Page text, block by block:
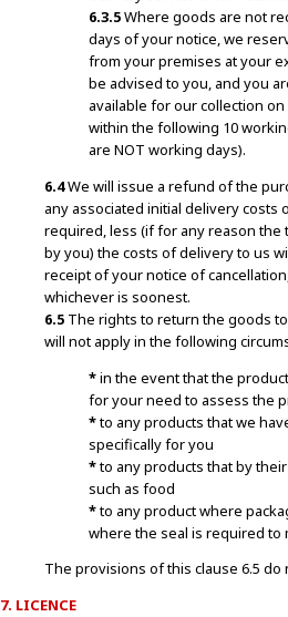
6.3.5Where goods are not
days of your notice, we
from your premises at your
be advised to you, and you
available for our collection
within the following 10
are NOT working days).
6.4We will issue a refund of the
any associated initial delivery costs
required, less (if for any reason the
by you) the costs of delivery to us
receipt of your notice of
whichever is soonest.
6.5 The rights to return the goods
will not apply in the following
*in the event that the
for your need to assess the
*to any products that we
specifically for you
*to any products that by
such as food
*to any product where
where the seal is required to
The provisions of this clause 6.5
7. LICENCE